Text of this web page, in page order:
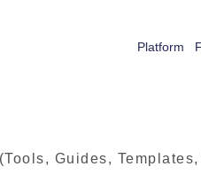
Platform
Guides,